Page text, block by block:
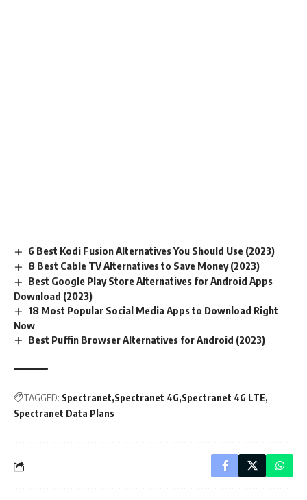
6 Best Kodi Fusion Alternatives You Should Use (2023)
8 Best Cable TV Alternatives to Save Money (2023)
Best Google Play Store Alternatives for Android Apps
Download (2023)
18 Most Popular Social Media Apps to Download Right
Now
Best Puffin Browser Alternatives for Android (2023)
TAGGED: Spectranet Spectranet 4G Spectranet 4G LTE
Spectranet Data Plans